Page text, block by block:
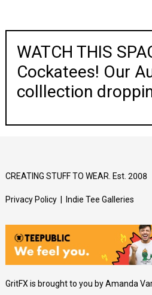
WATCH THIS
Cockatees! Our
colllection
CREATING STUFF TO WEAR. Est. 2008
Privacy Policy| Indie Tee Galleries
GritFX is brought to you by Amanda